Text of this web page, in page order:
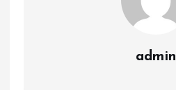
admin